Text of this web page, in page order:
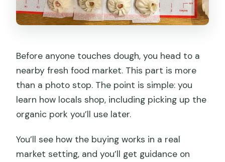
Before anyone touches dough, you head to a
nearby fresh food market. This part is more
than a photo stop. The point is simple: you
learn how locals shop, including picking up the
organic pork you’ll use later.
You’ll see how the buying works in a real
market setting, and you’ll get guidance on